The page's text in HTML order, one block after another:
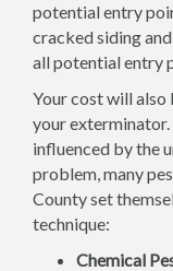
potential entry
cracked siding
all potential entry
Your cost will also
your
influenced by the
problem, many
County set
technique:
Chemical